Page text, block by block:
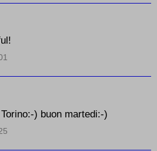
) buon martedi:-)